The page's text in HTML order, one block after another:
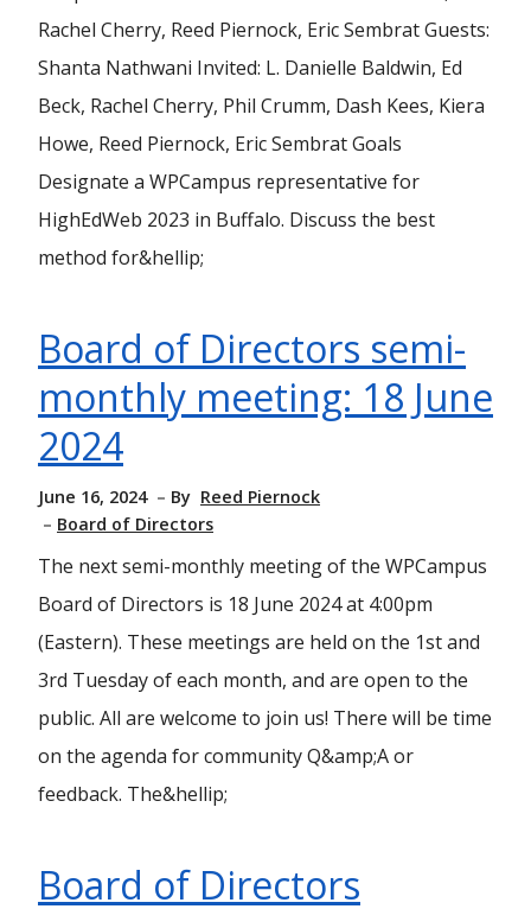
Rachel Cherry, Reed Piernock, Eric Sembrat Guests:
Shanta Nathwani Invited: L. Danielle Baldwin, Ed
Beck, Rachel Cherry, Phil Crumm, Dash Kees, Kiera
Howe, Reed Piernock, Eric Sembrat Goals
Designate a WPCampus representative for
HighEdWeb 2023 in Buffalo. Discuss the best
method for&hellip;
Board of Directors semi-
monthly meeting: 18 June
2024
June 16, 2024 By Reed Piernock
Board of Directors
The next semi-monthly meeting of the WPCampus
Board of Directors is 18 June 2024 at 4:00pm
(Eastern). These meetings are held on the 1st and
3rd Tuesday of each month, and are open to the
public. All are welcome to join us! There will be time
on the agenda for community Q&amp;A or
feedback. The&hellip;
Board of Directors